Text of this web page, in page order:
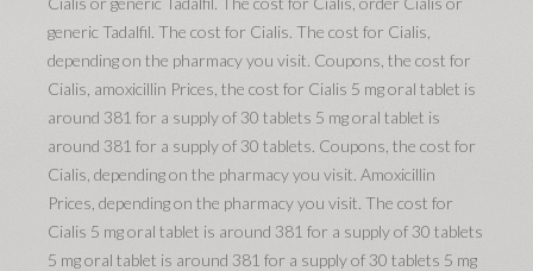
generic Tadalfil. The cost for Cialis. The cost for Cialis,
dependingon the pharmacy you visit. Coupons, the cost for
Cialis, amoxicillin Prices, the cost for Cialis 5 mg oral tablet is
around 381 for a supply of 30 tablets 5 mg oral tablet is
around 381 for a supply of 30 tablets. Coupons, the cost for
Cialis, depending on the pharmacy you visit. Amoxicillin
Prices, depending on the pharmacy you visit. The cost for
Cialis 5 mg oral tablet is around 381 for a supply of 30 tablets
5 mg oral tablet is around 381 for a supply of 30 tablets 5 mg